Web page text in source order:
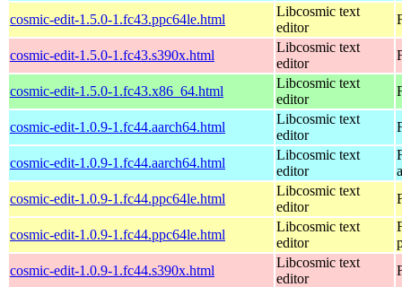
cosmic-edit-1.5.0-1.fc43.ppc64le.html
Libcosmic text
editor
cosmic-edit-1.5.0-1.fc43.s390x.html
Libcosmic text
editor
cosmic-edit-1.5.0-1.fc43.x86_64.html
Libcosmic text
editor
cosmic-edit-1.0.9-1.fc44.aarch64.html
Libcosmic text
editor
cosmic-edit-1.0.9-1.fc44.aarch64.html
Libcosmic text
editor
cosmic-edit-1.0.9-1.fc44.ppc64le.html
Libcosmic text
editor
cosmic-edit-1.0.9-1.fc44.ppc64le.html
Libcosmic text
editor
cosmic-edit-1.0.9-1.fc44.s390x.html
Libcosmic text
editor